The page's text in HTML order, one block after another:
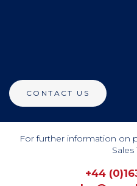
CONTACT US
For further information on
Sales
+44